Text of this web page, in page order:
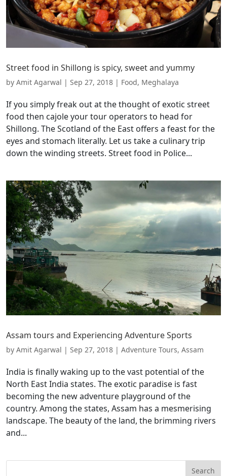
Street food in Shillong is spicy, sweet and yummy
by Amit Agarwal | Sep 27, 2018 | Food, Meghalaya
If you simply freak out at the thought of exotic street
food then cajole your tour operators to head for
Shillong. The Scotland of the East offers a feast for the
eyes and stomach literally. Let us take a culinary trip
down the winding streets. Street food in Police...
Assam tours and Experiencing Adventure Sports
by Amit Agarwal | Sep 27, 2018 | Adventure Tours, Assam
India is finally waking up to the vast potential of the
North East India states. The exotic paradise is fast
becoming the new adventure playground of the
country. Among the states, Assam has a mesmerising
landscape. The beauty of the land, the brimming rivers
and...